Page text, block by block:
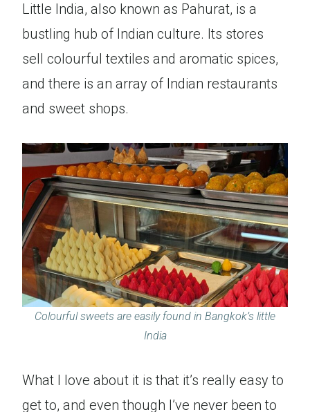
Little India, also known as Pahurat, is a
bustling hub of Indian culture. Its stores
sell colourful textiles and aromatic spices,
and there is an array of Indian restaurants
and sweet shops.
Colourful sweets are easily found in Bangkok’s little
India
What I love about it is that it’s really easy to
get to, and even though I’ve never been to